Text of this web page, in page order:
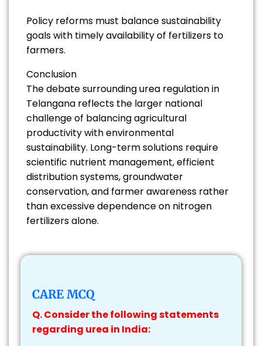
Policy reforms must balance sustainability
goals with timely availability of fertilizers to
farmers.
Conclusion
The debate surrounding urea regulation in
Telangana reflects the larger national
challenge of balancing agricultural
productivity with environmental
sustainability. Long-term solutions require
scientific nutrient management, efficient
distribution systems, groundwater
conservation, and farmer awareness rather
than excessive dependence on nitrogen
fertilizers alone.
CARE MCQ
Q. Consider the following statements
regarding urea in India: